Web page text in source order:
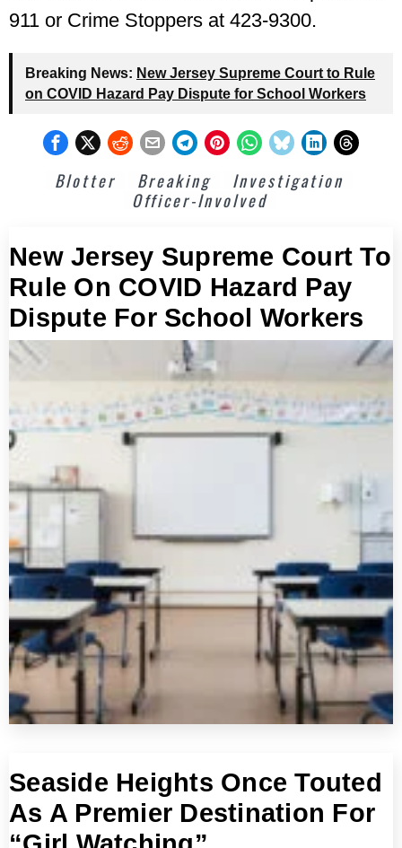
911 or Crime Stoppers at 423-9300.
Breaking News: New Jersey Supreme Court to Rule
on COVID Hazard Pay Dispute for School Workers
Blotter Breaking
Investigation
Officer-Involved
New Jersey Supreme Court To
Rule On COVID Hazard Pay
Dispute For School Workers
Seaside Heights Once Touted
As A Premier Destination For